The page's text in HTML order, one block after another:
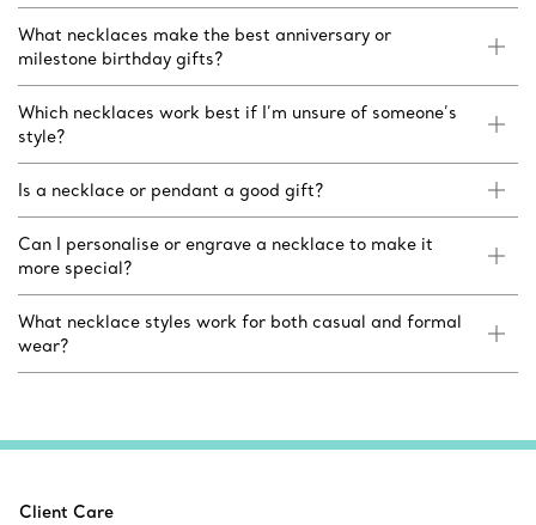
What necklaces make the best anniversary or
milestone birthday gifts?
Which necklaces work best if I’m unsure of someone’s
style?
Is a necklace or pendant a good gift?
Can I personalise or engrave a necklace to make it
more special?
What necklace styles work for both casual and formal
wear?
Client Care